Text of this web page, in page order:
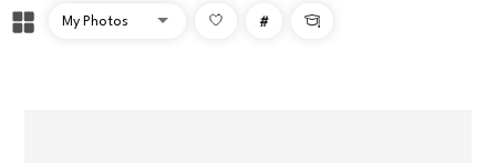
# 